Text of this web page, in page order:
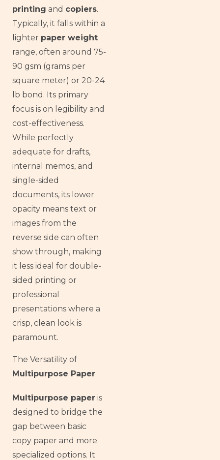
printing and copiers.
Typically, it falls within a
lighter paper weight
range, often around 75-
90 gsm (grams per
square meter) or 20-24
lb bond. Its primary
focus is on legibility and
cost-effectiveness.
While perfectly
adequate for drafts,
internal memos, and
single-sided
documents, its lower
opacity means text or
images from the
reverse side can often
show through, making
it less ideal for double-
sided printing or
professional
presentations where a
crisp, clean look is
paramount.
The Versatility of
Multipurpose Paper
Multipurpose paper is
designed to bridge the
gap between basic
copy paper and more
specialized options. It